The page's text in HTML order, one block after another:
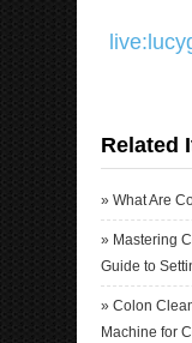
Related
» What Are
» Mastering
Guide to
» Colon
Machine for